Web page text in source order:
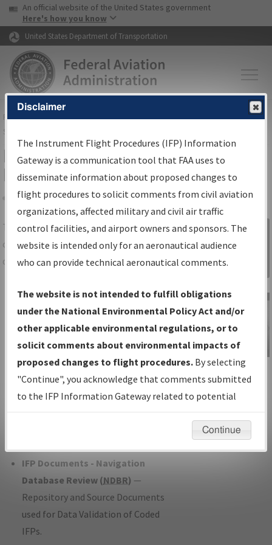
Skip to page content Skip to main content
USA Banner
An official website of the United States government
Here's how you know
United States Department of Transportation
FAAHome▸Air Traffic▸Flight Information▸Aeronautical Information
Services
IFP Information Gateway Search
Results
Share
TheIFPInformation Gatewayis your
centralized instrument flight procedures
data portal, providing a single-source for:
Charts— All Published Charts,
Volume, and Type*.
IFP Production Plan— Current IFPs
under Development or Amendments
with Tentative Publication Date and
Status.
IFP Coordination— All coordinated
developed/amended procedure
IFP Documents - Navigation
Database Review (NDBR) —
Repository and Source Documents
used for Data Validation of Coded
IFPs.
Sign in to
Information
Gateway
IFP Information
Gateway
Instructional Video
Disclaimer
The Instrument Flight Procedures (IFP) Information
Gateway is a communication tool that FAA uses to
disseminate information about proposed changes to
flight procedures to solicit comments from civil aviation
organizations, affected military and civil air traffic
control facilities, and airport owners and sponsors. The
website is intended only for an aeronautical audience
who can provide technical aeronautical comments.
The website is not intended to fulfill obligations
under the National Environmental Policy Act and/or
other applicable environmental regulations, or to
solicit comments about environmental impacts of
proposed changes to flight procedures. By selecting
"Continue", you acknowledge that comments submitted
to the IFP Information Gateway related to potential
environmental impacts will not be considered.
Continue